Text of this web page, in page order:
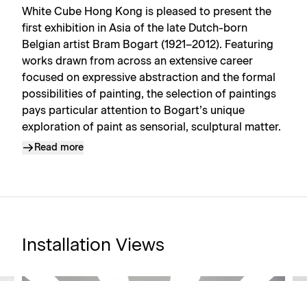
White Cube Hong Kong is pleased to present the
first exhibition in Asia of the late Dutch-born
Belgian artist Bram Bogart (1921–2012). Featuring
works drawn from across an extensive career
focused on expressive abstraction and the formal
possibilities of painting, the selection of paintings
pays particular attention to Bogart’s unique
exploration of paint as sensorial, sculptural matter.
Read more
Installation Views